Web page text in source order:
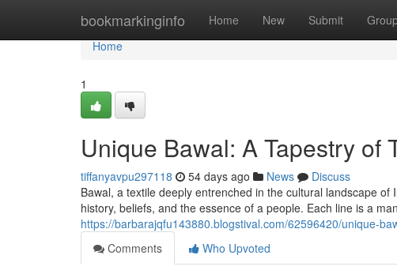
bookmarkinginfo Home New Submit
Home
Home
1
Unique Bawal: A Tapestry of
tiffanyavpu297118 54 days ago News
Discuss
Bawal, a textile deeply entrenched in the cultural landscape
history, beliefs, and the essence of a people. Each line is a
https://barbarajqfu143880.blogstival.com/62596420/unique-
Comments
Who Upvoted